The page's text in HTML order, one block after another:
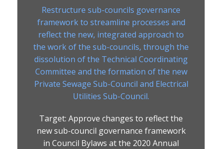
Restructure sub-councils governance
framework to streamline processes and
reflect the new, integrated approach to
the work of the sub-councils, through the
dissolution of the Technical Coordinating
Committee and the formation of the new
Private Sewage Sub-Council and Electrical
Utilities Sub-Council.
Target: Approve changes to reflect the
new sub-council governance framework
in Council Bylaws at the 2020 Annual